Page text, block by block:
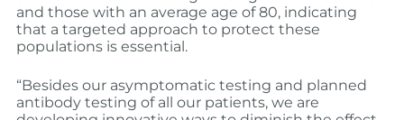
and those with an average age of 80, indicating
that a targeted approach to protect these
populations is essential .
“Besides our asymptomatic testing and planned
antibody testing of all our patients, we are